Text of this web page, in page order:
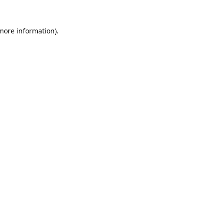
information).